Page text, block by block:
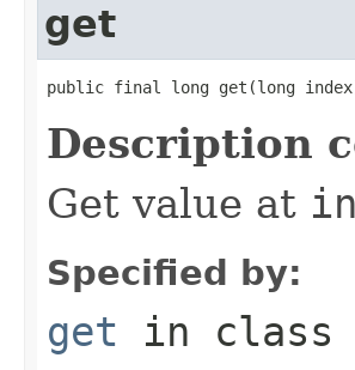
get
public final long get(long
Description
Get value at
Specified by:
get in class